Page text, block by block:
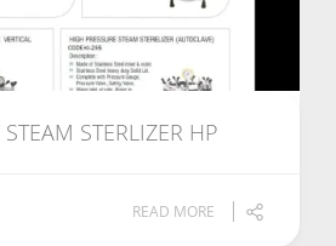
STERLIZER HP
READ MORE